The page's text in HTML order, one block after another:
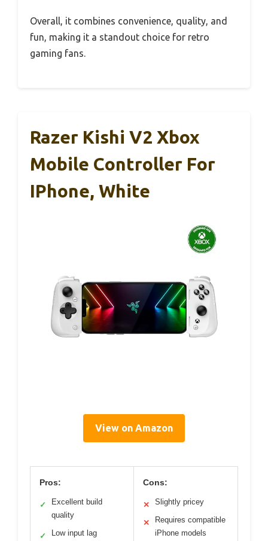
Overall, it combines convenience, quality, and
fun, making it a standout choice for retro
gaming fans.
Razer Kishi V2 Xbox
Mobile Controller For
IPhone, White
View on Amazon
Pros:
✓
Excellent build
quality
✓ Low input lag
Cons:
✕ Slightly pricey
✕
Requires compatible
iPhone models